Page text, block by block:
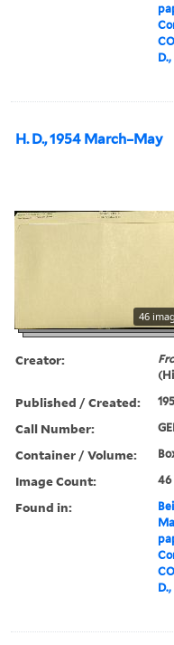
H. D., 1954 March–May
46
Creator:
Published / Created:
Call Number:
Container / Volume:
Image Count: 46
Found in: